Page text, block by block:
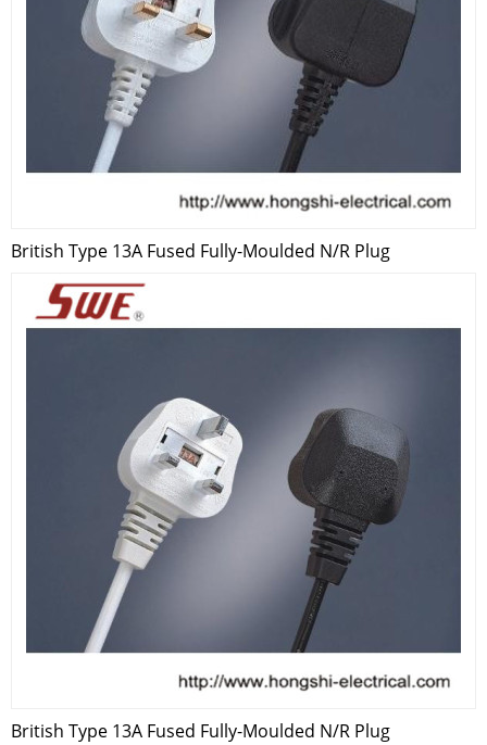
British Type 13A Fused Fully-Moulded N/R Plug
British Type 13A Fused Fully-Moulded N/R Plug